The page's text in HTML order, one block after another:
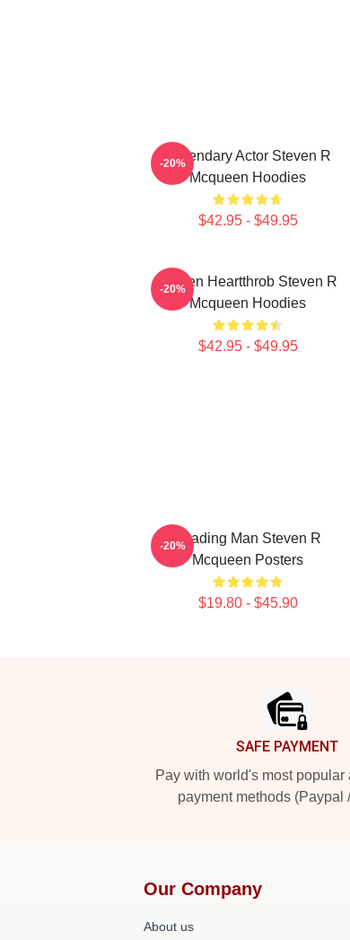
Legendary Actor Steven R
Mcqueen Hoodies
$42.95 - $49.95
-20%
Screen Heartthrob Steven R
Mcqueen Hoodies
$42.95 - $49.95
-20%
Leading Man Steven R
Mcqueen Posters
$19.80 - $45.90
-20%
SAFE PAYMENT
Pay with world's most popular
payment methods (Paypal
Our Company
About us